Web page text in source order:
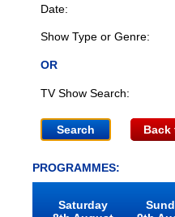
Date:
Show Type or Genre:
OR
TV Show Search:
Back
PROGRAMMES:
Saturday